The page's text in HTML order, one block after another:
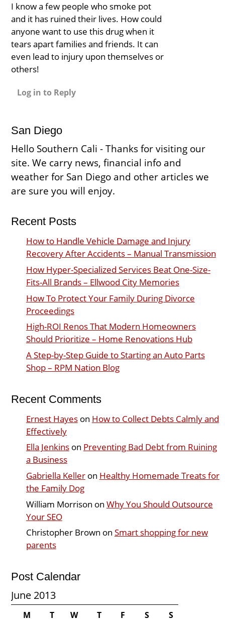
I know a few people who smoke pot
and it has ruined their lives. How could
anyone want to use this drug when it
tears apart families and friends. It can
even lead to injury upon themselves or
others!
Log in to Reply
San Diego
Hello Southern Cali - Thanks for visiting our
site. We carry news, financial info and
weather for San Diego and other articles we
are sure you will enjoy.
Recent Posts
How to Handle Vehicle Damage and Injury
Recovery After Accidents – Manual Transmission
How Hyper-Specialized Services Beat One-Size-
Fits-All Brands – Ellwood City Memories
How To Protect Your Family During Divorce
Proceedings
High-ROI Renos That Modern Homeowners
Should Prioritize – Home Renovations Hub
A Step-by-Step Guide to Starting an Auto Parts
Shop – RPM Nation Blog
Recent Comments
Ernest Hayeson How to Collect Debts Calmly and
Effectively
Ella Jenkinson Preventing Bad Debt from Ruining
a Business
Gabriella Kelleron Healthy Homemade Treats for
the Family Dog
William Morrison on Why You Should Outsource
Your SEO
Christopher Brown on Smart shopping for new
parents
Post Calendar
June 2013
M T W T F S S